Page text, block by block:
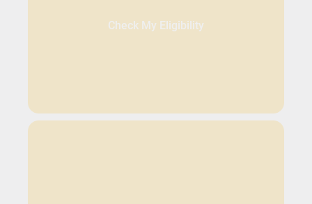
Check My Eligibility